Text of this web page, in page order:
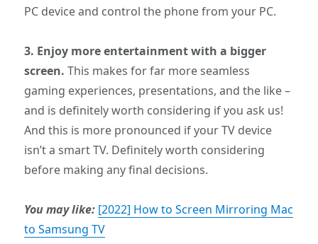
PC device and control the phone from your PC.
3. Enjoy more entertainment with a bigger
screen. This makes for far more seamless
gaming experiences, presentations, and the like –
and is definitely worth considering if you ask us!
And this is more pronounced if your TV device
isn’t a smart TV. Definitely worth considering
before making any final decisions.
You may like: [2022] How to Screen Mirroring Mac
to Samsung TV